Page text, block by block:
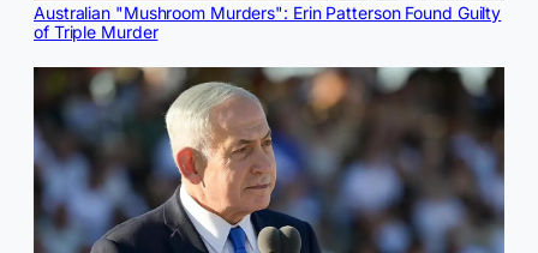
Australian "Mushroom Murders": Erin Patterson Found Guilty
of Triple Murder